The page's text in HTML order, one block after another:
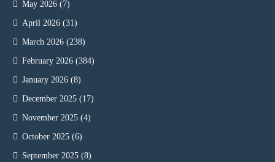
May 2026 (7)
April 2026 (31)
March 2026 (238)
February 2026 (384)
January 2026 (8)
December 2025 (17)
November 2025 (4)
October 2025 (6)
September 2025 (8)